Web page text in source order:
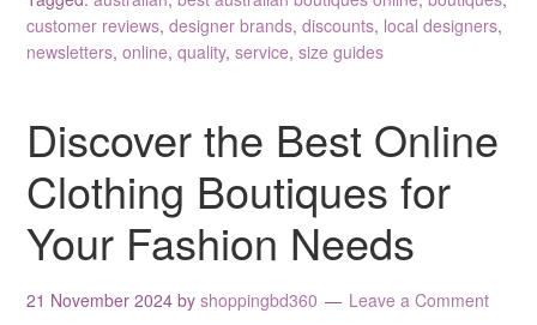
customer reviews,designer brands,discounts, local designers,
newsletters,online,quality,service,size guides
Discover the Best Online
Clothing Boutiques for
Your Fashion Needs
21 November 2024 byshoppingbd360 Leave a Comment